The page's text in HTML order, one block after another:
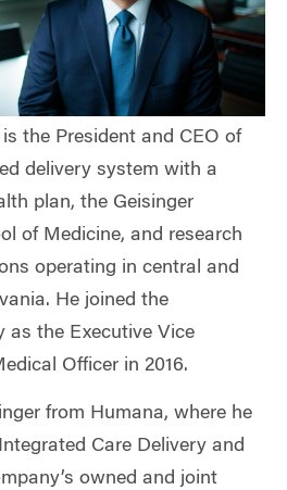
the President and CEO of
delivery system with a
plan, the Geisinger
of Medicine, and research
operating in central and
He joined the
as the Executive Vice
Officer in 2016.
from Humana, where he
Care Delivery and
owned and joint